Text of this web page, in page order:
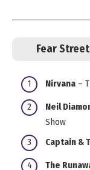
Fear
Nirvana –
Neil
Show
Captain &
The